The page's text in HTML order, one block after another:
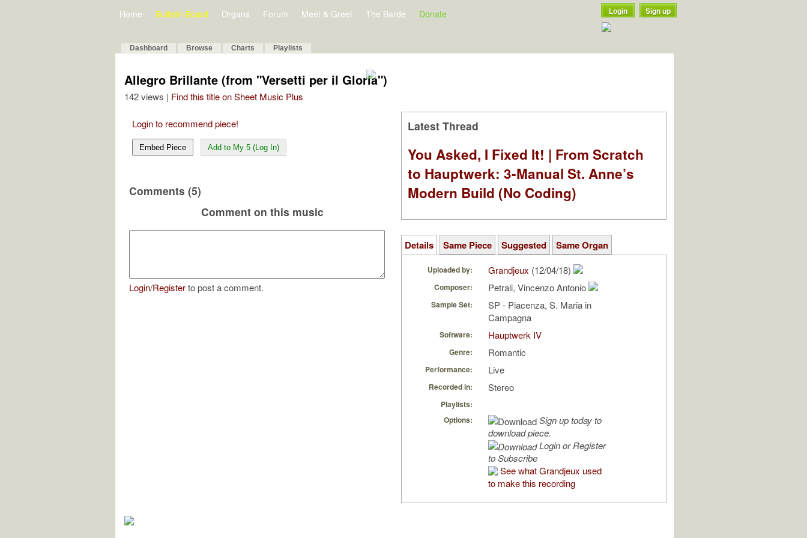
Home Bulletin Board Organs Forum Meet & Greet The Barde Donate Login Sign up
Dashboard Browse Charts Playlists
Allegro Brillante (from "Versetti per il Gloria")
142 views | Find this title on Sheet Music Plus
Login to recommend piece!
Embed Piece Add to My 5 (Log In)
Comments (5)
Comment on this music
Login/Registerto post a comment.
Latest Thread
You Asked, I Fixed It! | From Scratch
to Hauptwerk: 3-Manual St. Anne’s
Modern Build (No Coding)
Details Same Piece Suggested Same Organ
Uploaded by: Grandjeux (12/04/18)
Composer: Petrali, Vincenzo Antonio
Sample Set:
SP - Piacenza, S. Maria in
Campagna
Software: Hauptwerk IV
Genre: Romantic
Performance: Live
Recorded in: Stereo
Playlists:
Options:
Sign up today to
download piece.
Login or Register
to Subscribe
See what Grandjeux used
to make this recording